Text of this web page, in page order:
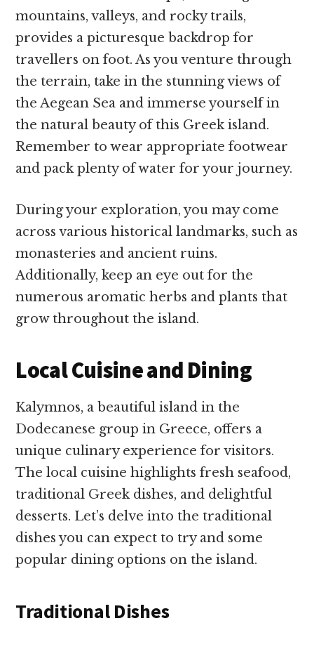
mountains, valleys, and rocky trails,
provides a picturesque backdrop for
travellers on foot. As you venture through
the terrain, take in the stunning views of
the Aegean Sea and immerse yourself in
the natural beauty of this Greek island.
Remember to wear appropriate footwear
and pack plenty of water for your journey.
During your exploration, you may come
across various historical landmarks, such as
monasteries and ancient ruins.
Additionally, keep an eye out for the
numerous aromatic herbs and plants that
grow throughout the island.
Local Cuisine and Dining
Kalymnos, a beautiful island in the
Dodecanese group in Greece, offers a
unique culinary experience for visitors.
The local cuisine highlights fresh seafood,
traditional Greek dishes, and delightful
desserts. Let’s delve into the traditional
dishes you can expect to try and some
popular dining options on the island.
Traditional Dishes